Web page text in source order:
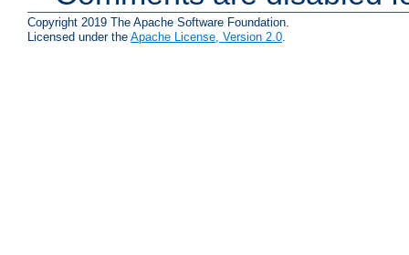
Copyright 2019 The Apache Software Foundation.
Licensed under the Apache License, Version 2.0